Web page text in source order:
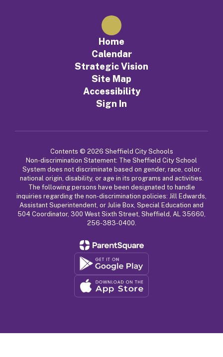
Home
Calendar
Strategic Vision
Site Map
Accessibility
Sign In
Contents © 2026 Sheffield City Schools
Non-discrimination Statement: The Sheffield City School
System does not discriminate based on gender, race, color,
national origin, disability, or age in its programs and activities.
The following persons have been designated to handle
inquiries regarding the non-discrimination policies: Jill Edwards,
Assistant Superintendent, or Julie Box, Special Education and
504 Coordinator, 300 West Sixth Street, Sheffield, AL 35660,
256-383-0400.